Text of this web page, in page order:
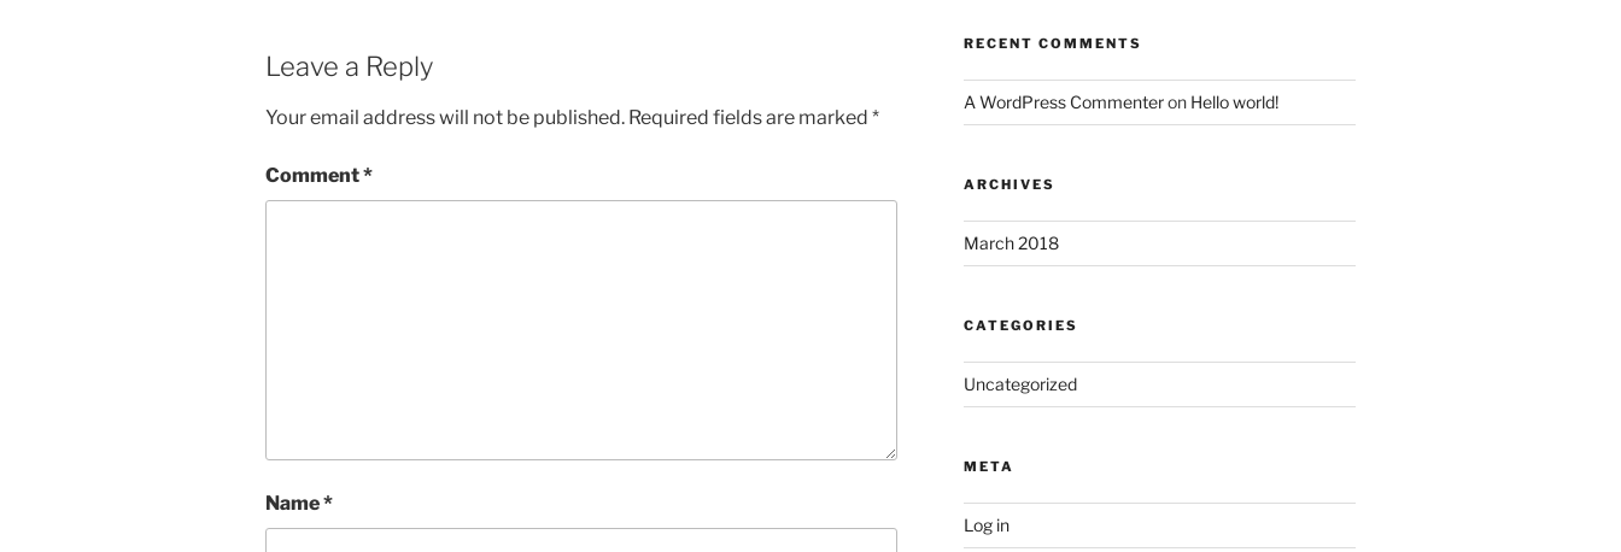
Leave a Reply
Your email address will not be published. Required fields are marked *
Comment*
Name*
RECENT COMMENTS
A WordPress Commenteron Hello world!
ARCHIVES
March 2018
CATEGORIES
Uncategorized
META
Log in